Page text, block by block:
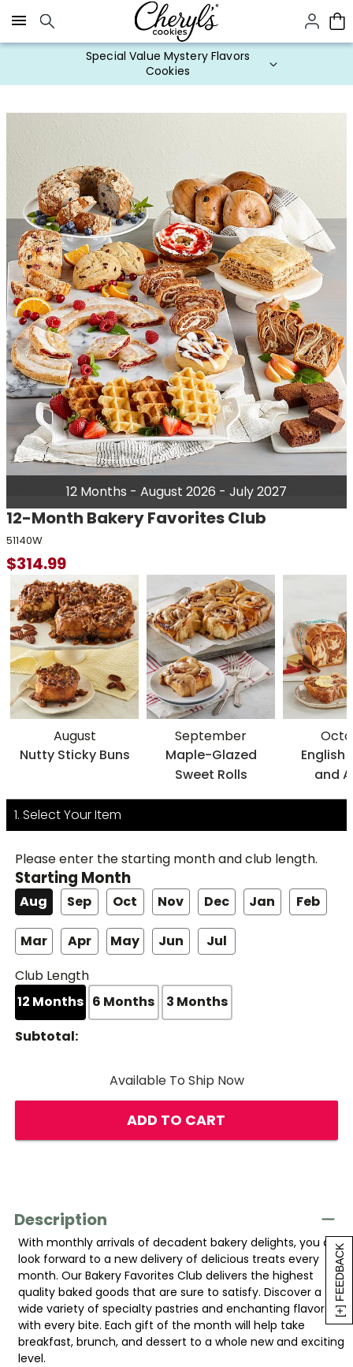
Click here to skip to main page content.
[+] FEEDBACK
Special Value Mystery Flavors
Cookies
12 Months - August 2026 - July 2027
12-Month Bakery Favorites Club
51140W
$314.99
August
Nutty Sticky Buns
September
Maple-Glazed
Sweet Rolls
English
and
1. Select Your Item
Please enter the starting month and club length.
Starting Month
Aug Sep Oct Nov Dec Jan Feb
Mar Apr May Jun
Jul
Club Length
12 Months 6 Months 3 Months
Subtotal:
Available To Ship Now
ADD TO CART
Description
With monthly arrivals of decadent bakery delights, you can
look forward to a new delivery of delicious treats every
month. Our Bakery Favorites Club delivers the highest
quality baked goods that are sure to satisfy. Discover a
wide variety of specialty pastries and enchanting flavors
with every bite. Each gift of the month will help take
breakfast, brunch, and dessert to a whole new and exciting
level.